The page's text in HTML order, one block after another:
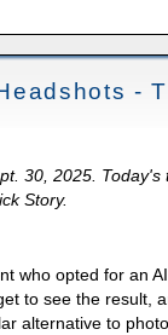
-
30, 2025. Today's
Story.
who opted for an
to see the result,
alternative to